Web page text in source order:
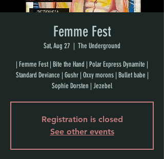
Femme Fest
Sat, Aug 27
  |
The Underground
| Femme Fest | Bite the Hand | Polar Express Dynamite |
Standard Deviance | Gushr | Oxxy morons | Bullet babe |
Sophie Dorsten | Jezebel
Registration is closed
See other events